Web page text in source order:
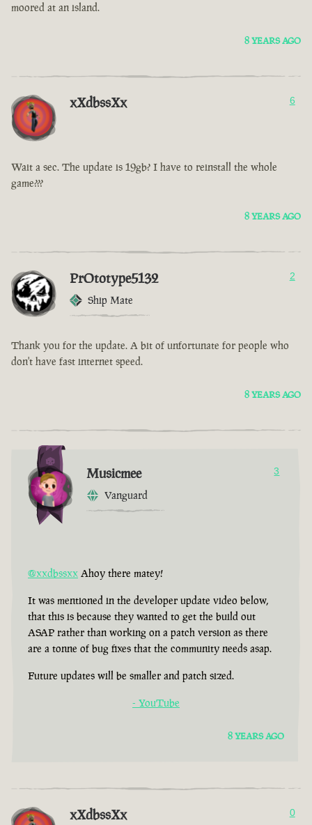
moored at an island.
8 YEARS AGO
xXdbssXx 6
Wait a sec. The update is 19gb? I have to reinstall the whole
game???
8 YEARS AGO
PrOtotype5132
Ship Mate
2
Thank you for the update. A bit of unfortunate for people who
don't have fast internet speed.
8 YEARS AGO
Musicmee
Vanguard
3
@xxdbssxx Ahoy there matey!
It was mentioned in the developer update video below,
that this is because they wanted to get the build out
ASAP rather than working on a patch version as there
are a tonne of bug fixes that the community needs asap.
Future updates will be smaller and patch sized.
- YouTube
8 YEARS AGO
xXdbssXx 0